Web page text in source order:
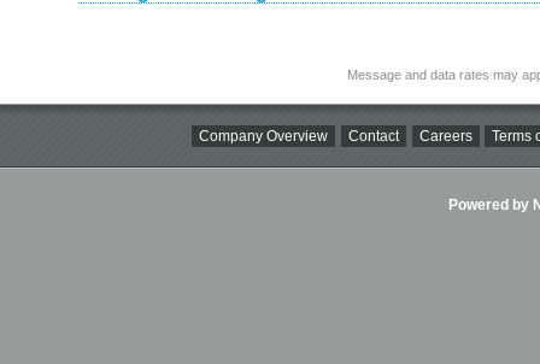
Message and data rates may
Company Overview Contact Careers Terms
Powered by